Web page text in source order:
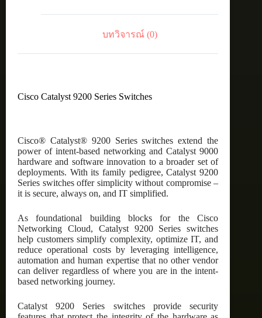
Network
บทวิจารณ์ (0)
Cisco Catalyst 9200 Series Switches
Cisco® Catalyst® 9200 Series switches extend the
power of intent-based networking and Catalyst 9000
hardware and software innovation to a broader set of
deployments. With its family pedigree, Catalyst 9200
Series switches offer simplicity without compromise –
it is secure, always on, and IT simplified.
As foundational building blocks for the Cisco
Networking Cloud, Catalyst 9200 Series switches
help customers simplify complexity, optimize IT, and
reduce operational costs by leveraging intelligence,
automation and human expertise that no other vendor
can deliver regardless of where you are in the intent-
based networking journey.
Catalyst 9200 Series switches provide security